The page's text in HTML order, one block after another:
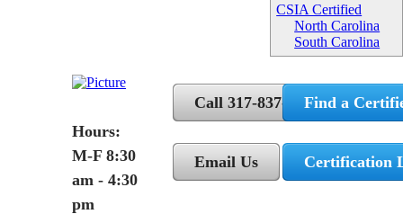
CSIA Certified
North Carolina
South Carolina
Hours:
M-F 8:30
am - 4:30
pm
Call 317-837-5362
Email Us
Find a
Certification